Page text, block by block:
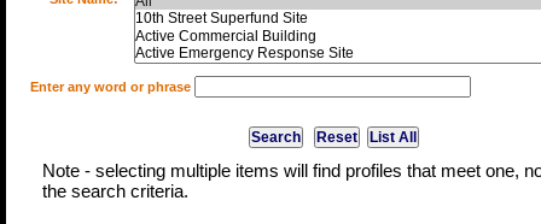
Enter any word or phrase
Note - selecting multiple items will find profiles that meet one,
the search criteria.